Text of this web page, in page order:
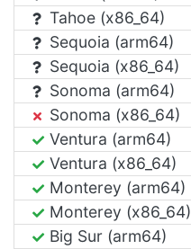
Tahoe (x86_64)
Sequoia (arm64)
Sequoia (x86_64)
Sonoma (arm64)
Sonoma (x86_64)
Ventura (arm64)
Ventura (x86_64)
Monterey (arm64)
Monterey (x86_64)
Big Sur (arm64)